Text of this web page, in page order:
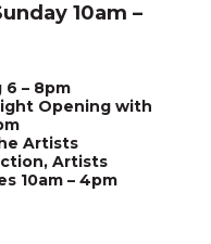
10am –
– 8pm
Opening with
Artists
Artists
10am – 4pm